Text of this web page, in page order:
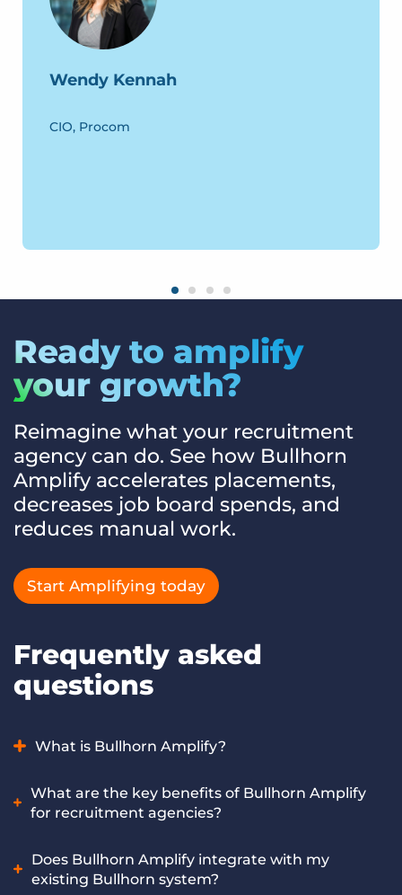
Wendy Kennah
CIO, Procom
Ready to amplify
your growth?
Reimagine what your recruitment
agency can do. See how Bullhorn
Amplify accelerates placements,
decreases job board spends, and
reduces manual work.
Start Amplifying today
Frequently asked
questions
What is Bullhorn Amplify?
Bullhorn Amplify is AI for recruitment and staffing
agencies that helps you place faster and increase profit by
automating workflows and boosting speed and accuracy,
Bullhorn Platform and Bullhorn Recruitment Cloud.
What are the key benefits of Bullhorn Amplify
for recruitment agencies?
Bullhorn Amplify helps recruitment agencies achieve faster
placements, automate repetitive workflows like sourcing
and screening, improve recruiter productivity, and scale
Does Bullhorn Amplify integrate with my
existing Bullhorn system?